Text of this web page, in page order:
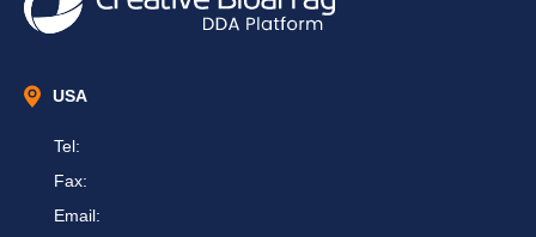
USA
Tel:
Fax:
Email: